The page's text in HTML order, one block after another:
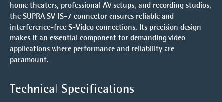
home theaters, professional AV setups, and recording studios,
the SUPRA SVHS-7 connector ensures reliable and
interference-free S-Video connections. Its precision design
makes it an essential component for demanding video
applications where performance and reliability are
paramount.
Technical Specifications